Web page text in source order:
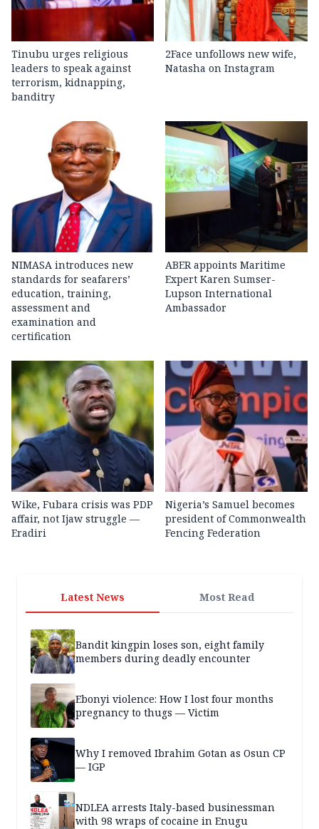
Tinubu urges religious
leaders to speak against
terrorism, kidnapping,
banditry
2Face unfollows new wife,
Natasha on Instagram
NIMASA introduces new
standards for seafarers’
education, training,
assessment and
examination and
certification
ABER appoints Maritime
Expert Karen Sumser-
Lupson International
Ambassador
Wike, Fubara crisis was PDP
affair, not Ijaw struggle —
Eradiri
Nigeria’s Samuel becomes
president of Commonwealth
Fencing Federation
Latest News Most Read
Bandit kingpin loses son, eight family
members during deadly encounter
Ebonyi violence: How I lost four months
pregnancy to thugs — Victim
Why I removed Ibrahim Gotan as Osun CP
— IGP
NDLEA arrests Italy-based businessman
with 98 wraps of cocaine in Enugu